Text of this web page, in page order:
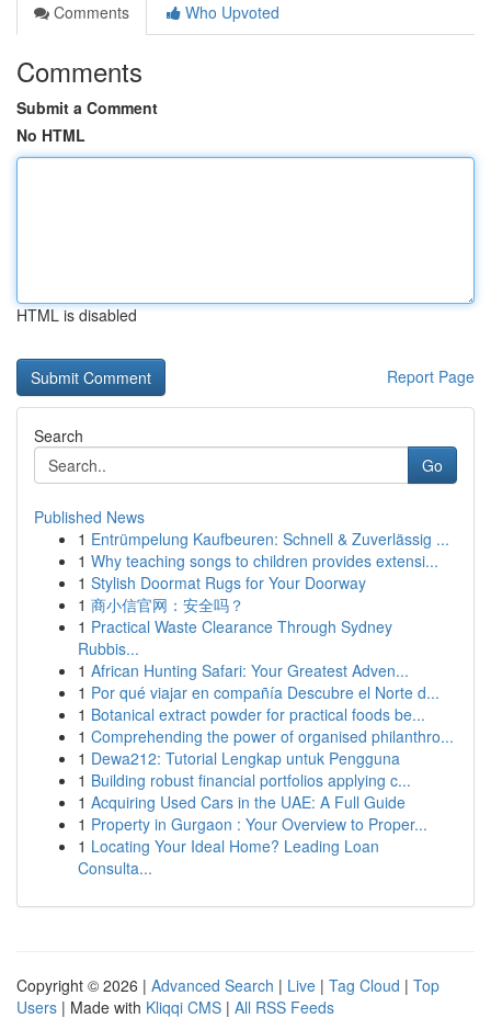
Comments
Who Upvoted
Comments
Submit a Comment
No HTML
HTML is disabled
Report Page
Search
Go
Published News
1 Entrümpelung Kaufbeuren: Schnell & Zuverlässig ...
1 Why teaching songs to children provides extensi...
1 Stylish Doormat Rugs for Your Doorway
1 商小信官网：安全吗？
1 Practical Waste Clearance Through Sydney
Rubbis...
1 African Hunting Safari: Your Greatest Adven...
1 Por qué viajar en compañía Descubre el Norte d...
1 Botanical extract powder for practical foods be...
1 Comprehending the power of organised philanthro...
1 Dewa212: Tutorial Lengkap untuk Pengguna
1 Building robust financial portfolios applying c...
1 Acquiring Used Cars in the UAE: A Full Guide
1 Property in Gurgaon : Your Overview to Proper...
1 Locating Your Ideal Home? Leading Loan
Consulta...
Copyright © 2026 | Advanced Search | Live | Tag Cloud | Top
Users | Made with Kliqqi CMS | All RSS Feeds